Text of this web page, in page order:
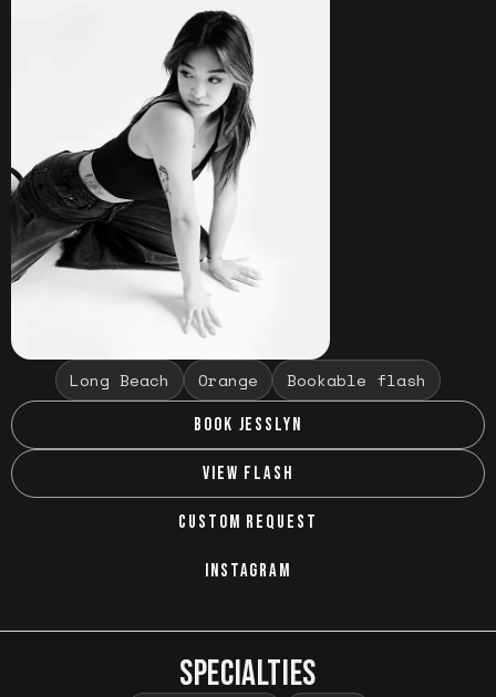
Long Beach Orange Bookable flash
BOOK JESSLYN
VIEW FLASH
CUSTOM REQUEST
INSTAGRAM
SPECIALTIES